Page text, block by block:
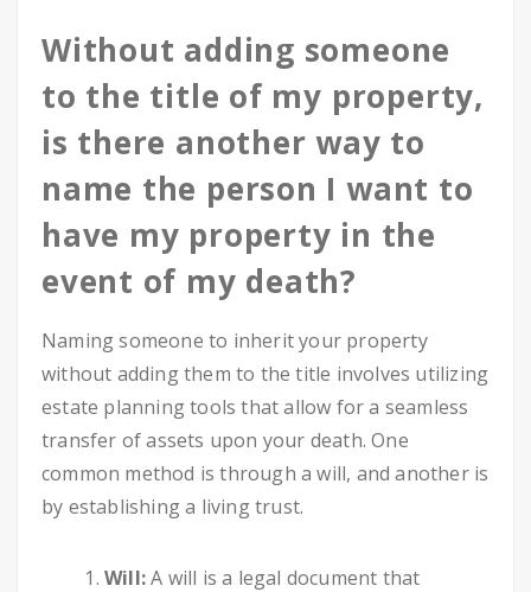
Without adding someone
to the title of my property,
is there another way to
name the person I want to
have my property in the
event of my death?
Naming someone to inherit your property
without adding them to the title involves utilizing
estate planning tools that allow for a seamless
transfer of assets upon your death. One
common method is through a will, and another is
by establishing a living trust.
Will:A will is a legal document that